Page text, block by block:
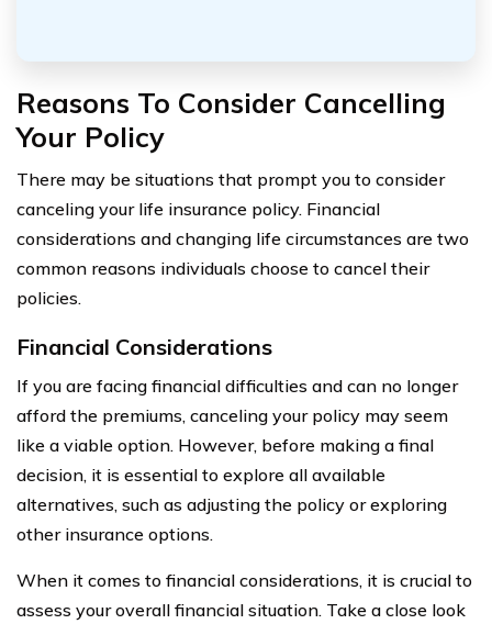
Reasons To Consider Cancelling
Your Policy
There may be situations that prompt you to consider
canceling your life insurance policy. Financial
considerations and changing life circumstances are two
common reasons individuals choose to cancel their
policies.
Financial Considerations
If you are facing financial difficulties and can no longer
afford the premiums, canceling your policy may seem
like a viable option. However, before making a final
decision, it is essential to explore all available
alternatives, such as adjusting the policy or exploring
other insurance options.
When it comes to financial considerations, it is crucial to
assess your overall financial situation. Take a close look